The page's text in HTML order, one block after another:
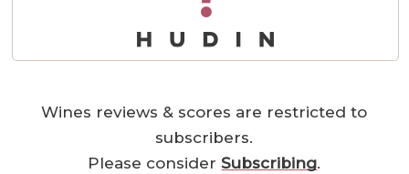
Wines reviews & scores are restricted to
subscribers.
Please considerSubscribing.